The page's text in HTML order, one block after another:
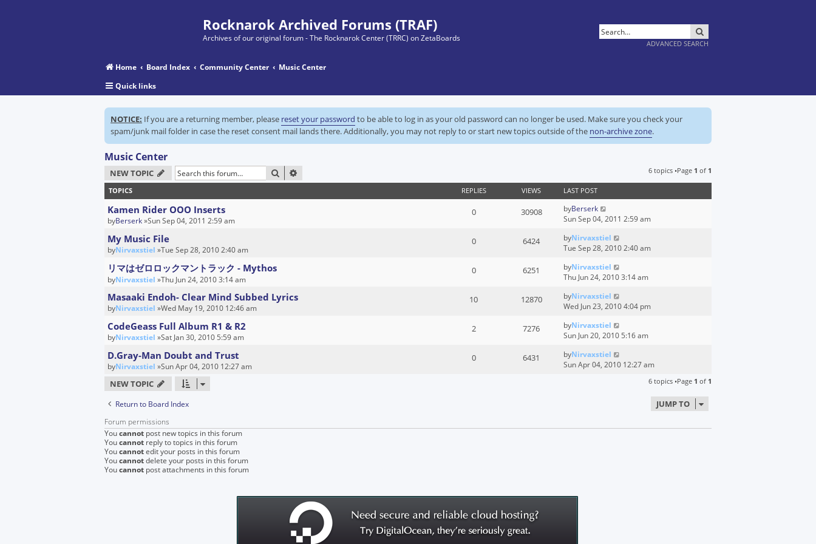
Rocknarok Archived Forums (TRAF)
Archives of our original forum - The Rocknarok Center (TRRC) on ZetaBoards
ADVANCED SEARCH
Home Board Index Community Center
Music Center
Quick links
NOTICE: If you are a returning member, please reset your password to be able to log in as your old password can no longer be used. Make sure you check your
spam/junk mail folder in case the reset consent mail lands there. Additionally, you may not reply to or start new topics outside of the non-archive zone.
Music Center
NEW TOPIC SEARCH 6 topics •Page 1 of 1
TOPICS REPLIES VIEWS LAST POST
Kamen Rider OOO Inserts
byBerserk»Sun Sep 04, 2011 2:59 am
0 30908 byBerserk
Sun Sep 04, 2011 2:59 am
My Music File
byNirvaxstiel »Tue Sep 28, 2010 2:40 am
0 6424 byNirvaxstiel
Tue Sep 28, 2010 2:40 am
リマはゼロロックマントラック - Mythos
byNirvaxstiel »Thu Jun 24, 2010 3:14 am
0 6251 byNirvaxstiel
Thu Jun 24, 2010 3:14 am
Masaaki Endoh- Clear Mind Subbed Lyrics
byNirvaxstiel »Wed May 19, 2010 12:46 am
10 12870 byNirvaxstiel
Wed Jun 23, 2010 4:04 pm
CodeGeass Full Album R1 & R2
byNirvaxstiel »Sat Jan 30, 2010 5:59 am
2 7276 byNirvaxstiel
Sun Jun 20, 2010 5:16 am
D.Gray-Man Doubt and Trust
byNirvaxstiel »Sun Apr 04, 2010 12:27 am
0 6431 byNirvaxstiel
Sun Apr 04, 2010 12:27 am
NEW TOPIC 6 topics •Page 1 of 1
Return to Board Index JUMP TO
Forum permissions
Youcannot post new topics in this forum
Youcannot reply to topics in this forum
Youcannotedit your posts in this forum
Youcannotdelete your posts in this forum
Youcannot post attachments in this forum